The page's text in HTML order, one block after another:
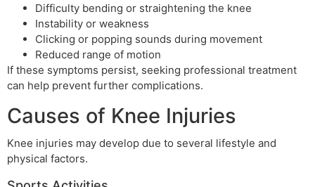
Difficulty bending or straightening the knee
Instability or weakness
Clicking or popping sounds during movement
Reduced range of motion
If these symptoms persist, seeking professional treatment
can help prevent further complications.
Causes of Knee Injuries
Knee injuries may develop due to several lifestyle and
physical factors.